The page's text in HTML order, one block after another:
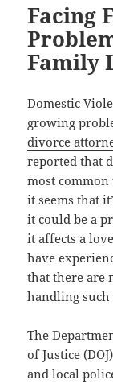
Facing
Family
Domestic
growing
divorce
reported that
most
it seems that
it could be a
it affects a
have
that there are
handling such
The
of Justice (DOJ)
and local